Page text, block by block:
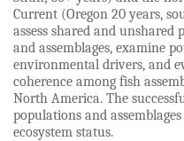
Current (Oregon 20 years,
assess shared and unshared
and assemblages, examine
environmental drivers, and
coherence among fish
North America. The
populations and
ecosystem status.